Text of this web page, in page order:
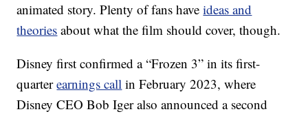
animated story. Plenty of fans haveideas and
theories about what the film should cover, though.
Disney first confirmed a “Frozen 3” in its first-
quarterearnings call in February 2023, where
Disney CEO Bob Iger also announced a second